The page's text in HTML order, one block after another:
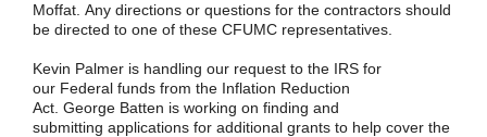
Moffat. Any directions or questions for the contractors should
be directed to one of these CFUMC representatives.
Kevin Palmer is handling our request to the IRS for
our Federal funds from the Inflation Reduction
Act. George Batten is working on finding and
submitting applications for additional grants to help cover the